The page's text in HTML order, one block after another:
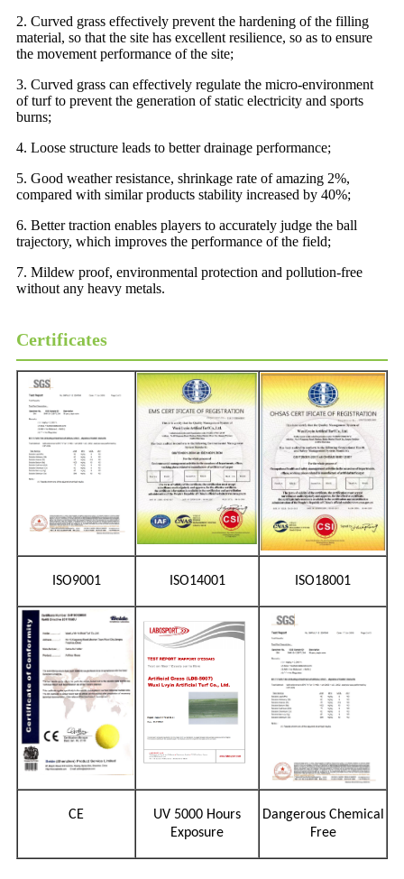
2. Curved grass effectively prevent the hardening of the filling
material, so that the site has excellent resilience, so as to ensure
the movement performance of the site;
3. Curved grass can effectively regulate the micro-environment
of turf to prevent the generation of static electricity and sports
burns;
4. Loose structure leads to better drainage performance;
5. Good weather resistance, shrinkage rate of amazing 2%,
compared with similar products stability increased by 40%;
6. Better traction enables players to accurately judge the ball
trajectory, which improves the performance of the field;
7. Mildew proof, environmental protection and pollution-free
without any heavy metals.
Certificates
ISO9001 ISO14001 ISO18001
CE
UV 5000 Hours
Exposure
Dangerous Chemical
Free